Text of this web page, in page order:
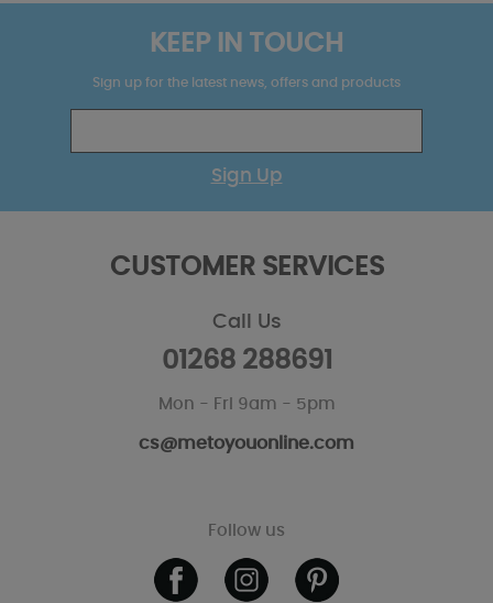
KEEP IN TOUCH
Sign up for the latest news, offers and products
Sign Up
CUSTOMER SERVICES
Call Us
01268 288691
Mon - Fri 9am - 5pm
cs@metoyouonline.com
Follow us